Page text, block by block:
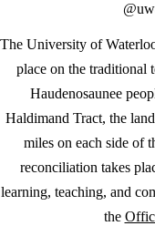
The University of
place on the traditional
Haudenosaunee
Haldimand Tract, the
miles on each side of
reconciliation takes
learning, teaching, and
the